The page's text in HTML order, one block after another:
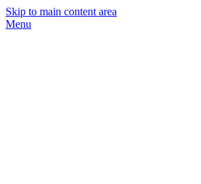
Skip to main content area
Menu